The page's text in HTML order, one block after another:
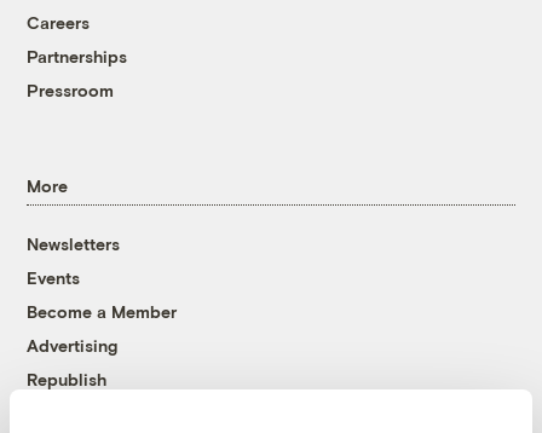
Careers
Partnerships
Pressroom
More
Newsletters
Events
Become a Member
Advertising
Republish